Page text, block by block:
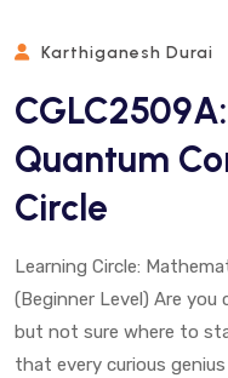
Karthiganesh Durai
Quantum
Circle
Learning Circle:
(Beginner Level) Are
but not sure where to
that every curious